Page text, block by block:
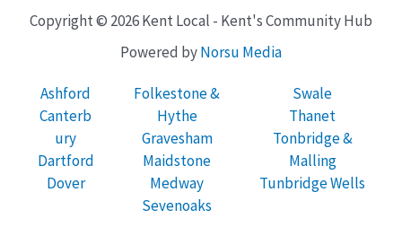
Copyright © 2026 Kent Local - Kent's Community Hub
Powered byNorsu Media
Ashford
Canterb
ury
Dartford
Dover
Folkestone &
Hythe
Gravesham
Maidstone
Medway
Sevenoaks
Swale
Thanet
Tonbridge &
Malling
Tunbridge Wells